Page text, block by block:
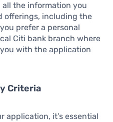
all the information you
offerings, including the
prefer a personal
Citi bank branch where
with the application
Criteria
application, it’s essential